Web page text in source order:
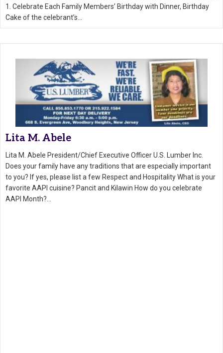
1. Celebrate Each Family Members’ Birthday with Dinner, Birthday
Cake of the celebrant’s…
Lita M. Abele
Lita M. Abele President/Chief Executive Officer U.S. Lumber Inc.
Does your family have any traditions that are especially important
to you? If yes, please list a few Respect and Hospitality What is your
favorite AAPI cuisine? Pancit and Kilawin How do you celebrate
AAPI Month?…